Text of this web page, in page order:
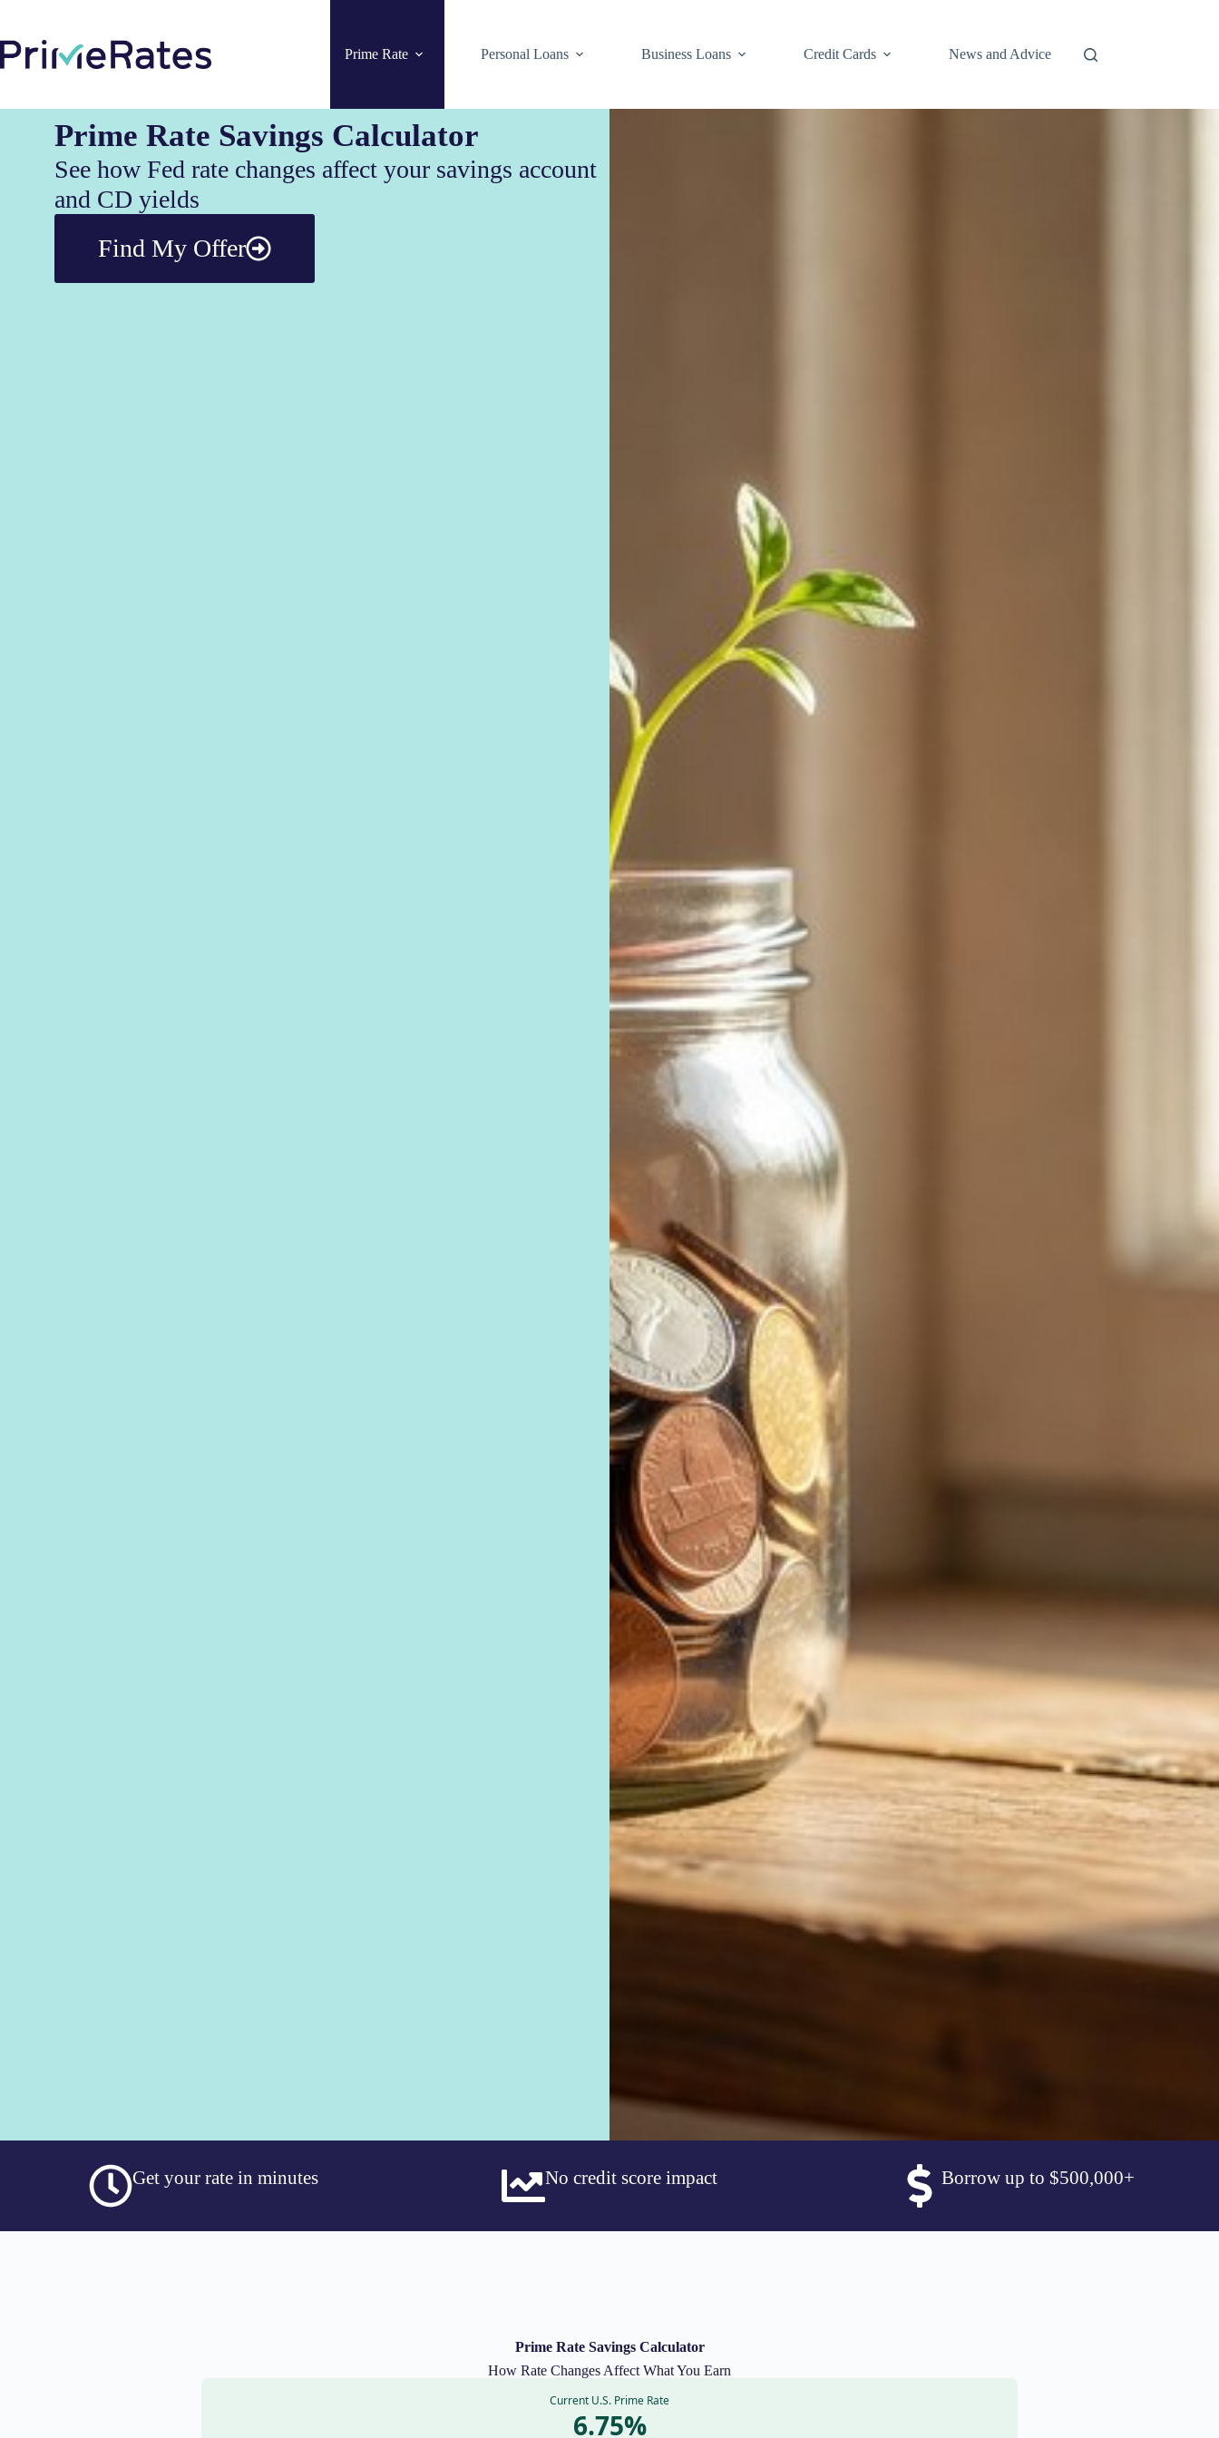
Prime Rate Personal Loans Business Loans Credit Cards News and Advice
Prime Rate Savings Calculator
See how Fed rate changes affect your savings account
and CD yields
Find My Offer
Get your rate in minutes No credit score impact Borrow up to $500,000+
Prime Rate Savings Calculator
How Rate Changes Affect What You Earn
Current U.S. Prime Rate
6.75%